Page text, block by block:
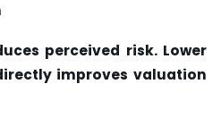
perceived risk. Lower
improves valuation